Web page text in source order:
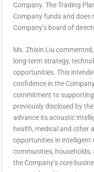
Company. The Trading
Company funds and
Company’s board of
Ms. Zhixin Liu
long-term strategy,
opportunities. This
confidence in the
commitment to
previously disclosed by
advance its acoustic
health, medical and other
opportunities in intelligent
communities, households,
the Company’s core